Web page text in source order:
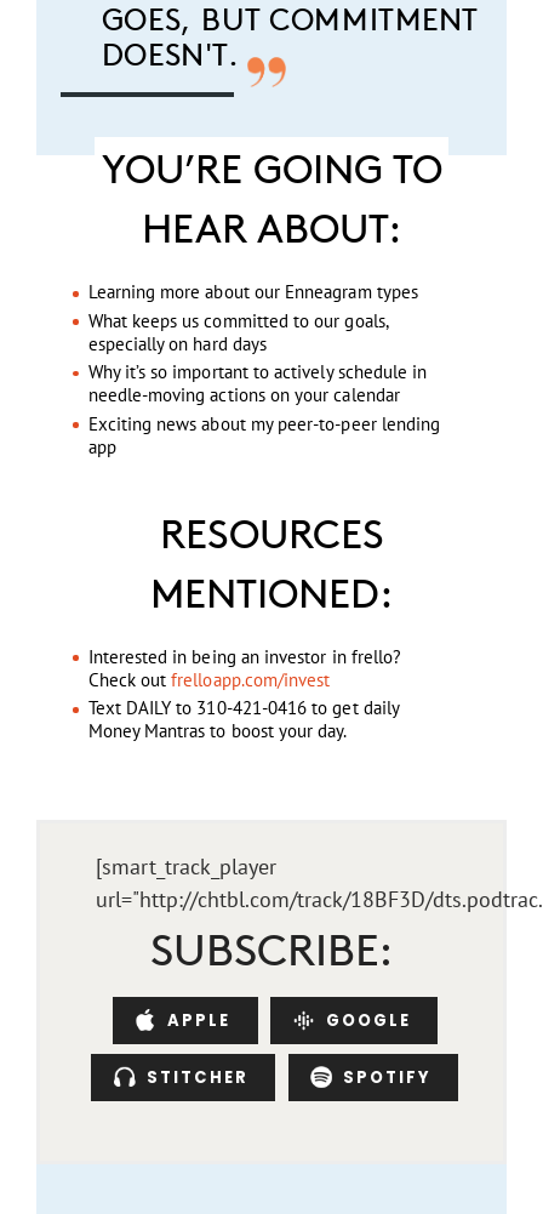
GOES, BUT COMMITMENT
DOESN'T.
YOU’RE GOING TO
HEAR ABOUT:
Learning more about our Enneagram types
What keeps us committed to our goals,
especially on hard days
Why it’s so important to actively schedule in
needle-moving actions on your calendar
Exciting news about my peer-to-peer lending
app
RESOURCES
MENTIONED:
Interested in being an investor in frello?
Check outfrelloapp.com/invest
Text DAILY to 310-421-0416 to get daily
Money Mantras to boost your day.
[smart_track_player
url="http://chtbl.com/track/18BF3D/
SUBSCRIBE:
APPLE GOOGLE
STITCHER SPOTIFY